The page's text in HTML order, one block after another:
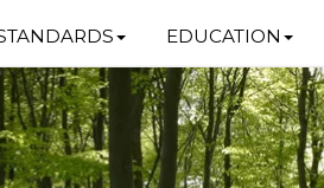
EDUCATION